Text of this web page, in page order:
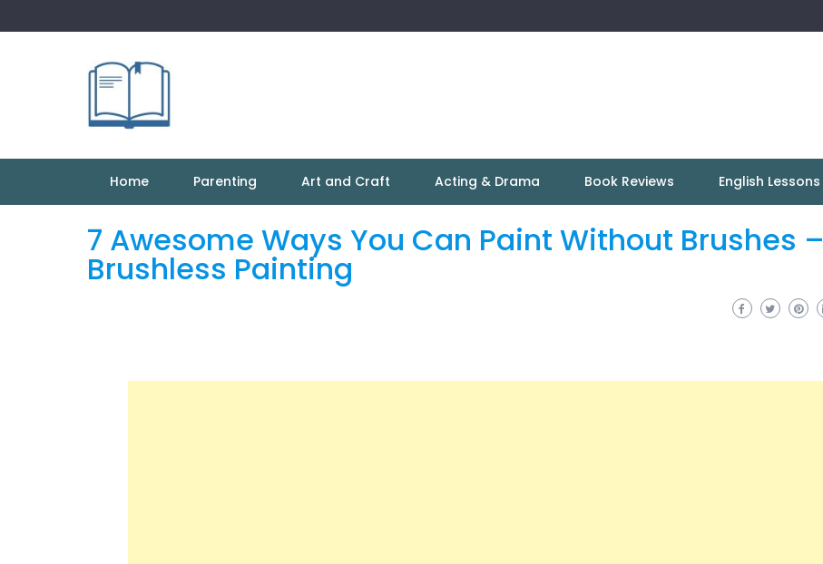
to
Home Parenting Art and Craft Acting & Drama Book Reviews English Lessons
7 Awesome Ways You Can Paint Without Brushes –
Brushless Painting